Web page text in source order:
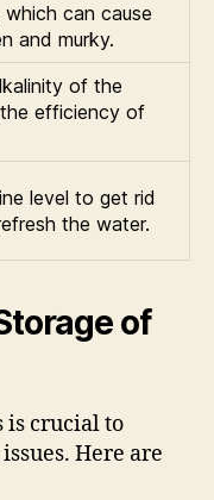
can cause
and murky.
of the
efficiency of
level to get rid
the water.
of
is crucial to
Here are